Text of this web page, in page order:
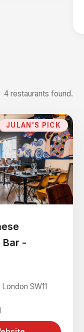
4 restaurants found.
JULAN'S PICK
Bar -
SW11